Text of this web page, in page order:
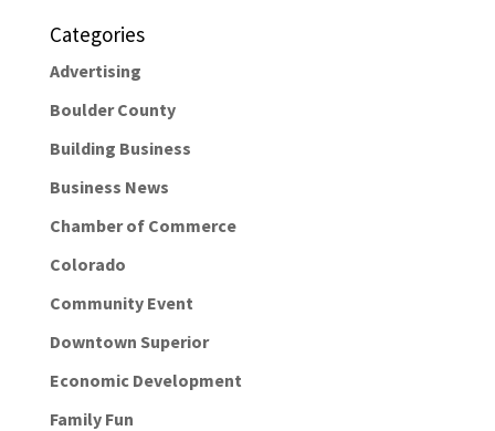
Categories
Advertising
Boulder County
Building Business
Business News
Chamber of Commerce
Colorado
Community Event
Downtown Superior
Economic Development
Family Fun